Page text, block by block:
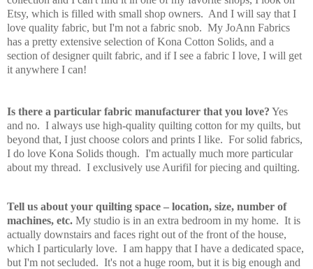
Etsy, which is filled with small shop owners. And I will say that I
love quality fabric, but I'm not a fabric snob. My JoAnn Fabrics
has a pretty extensive selection of Kona Cotton Solids, and a
section of designer quilt fabric, and if I see a fabric I love, I will get
it anywhere I can!
Is there a particular fabric manufacturer that you love? Yes
and no. I always use high-quality quilting cotton for my quilts, but
beyond that, I just choose colors and prints I like. For solid fabrics,
I do love Kona Solids though. I'm actually much more particular
about my thread. I exclusively use Aurifil for piecing and quilting.
Tell us about your quilting space – location, size, number of
machines, etc. My studio is in an extra bedroom in my home. It is
actually downstairs and faces right out of the front of the house,
which I particularly love. I am happy that I have a dedicated space,
but I'm not secluded. It's not a huge room, but it is big enough and